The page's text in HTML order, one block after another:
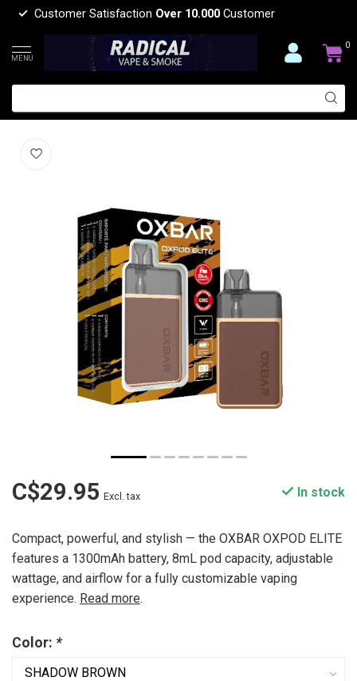
Customer Satisfaction Over 10.000 Customer
MENU
0
OXBAR OXBAR OXPOD ELITE POD KIT
OXBAR (0)
C$29.95 Excl. tax In stock
Compact, powerful, and stylish — the OXBAR OXPOD ELITE
features a 1300mAh battery, 8mL pod capacity, adjustable
wattage, and airflow for a fully customizable vaping
experience. Read more.
Color: *